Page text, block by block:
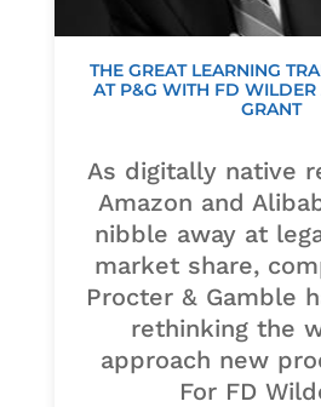
THE GREAT LEARNING
AT P&G WITH FD
GRANT
As digitally native
Amazon and
nibble away at
market share,
Procter & Gamble
rethinking the
approach new
For FD